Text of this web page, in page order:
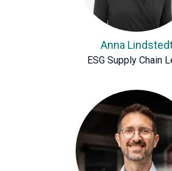
Anna
ESG Supply Chain